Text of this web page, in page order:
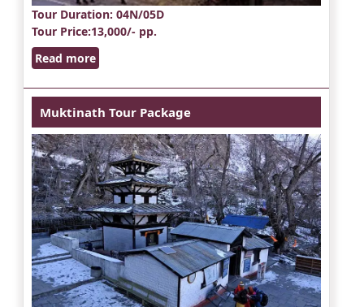
Tour Duration: 04N/05D
Tour Price:13,000/- pp.
Read more
Muktinath Tour Package